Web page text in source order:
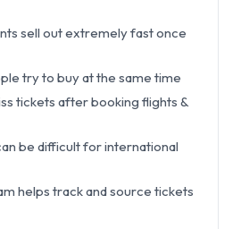
sell out extremely fast once
try to buy at the same time
tickets after booking flights &
be difficult for international
helps track and source tickets